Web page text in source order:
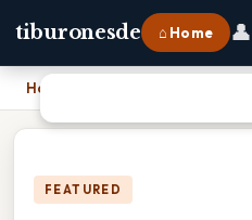
tiburonesde ⌂ Home 👤
Home
FEATURED